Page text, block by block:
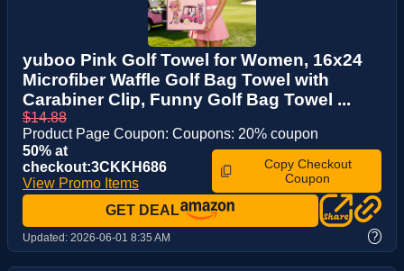
yuboo Pink Golf Towel for Women, 16x24
Microfiber Waffle Golf Bag Towel with
Carabiner Clip, Funny Golf Bag Towel ...
$14.88
Product Page Coupon: Coupons: 20% coupon
50% at
checkout:3CKKH686
View Promo Items
Copy Checkout
Coupon
GET DEAL
Updated: 2026-06-01 8:35 AM ?